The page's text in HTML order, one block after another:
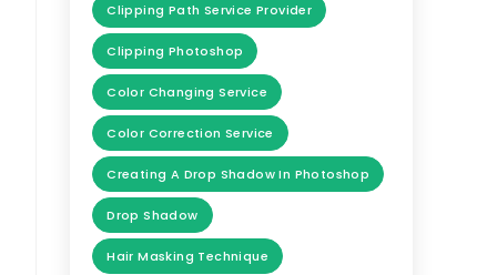
Clipping Path Service Provider
Clipping Photoshop
Color Changing Service
Color Correction Service
Creating A Drop Shadow In Photoshop
Drop Shadow
Hair Masking Technique